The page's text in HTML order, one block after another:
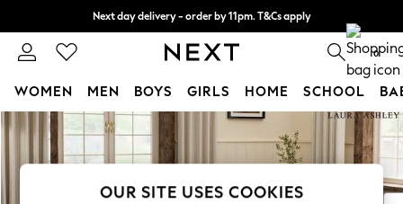
Skip to Main Content
Next day delivery - order by 11pm. T&Cs apply
Split the cost with pay in 3. Find out more 0
WOMEN MEN BOYS GIRLS HOME SCHOOL
For You
WOMEN
New In & Trending
New: This Week
OUR SITE USES COOKIES